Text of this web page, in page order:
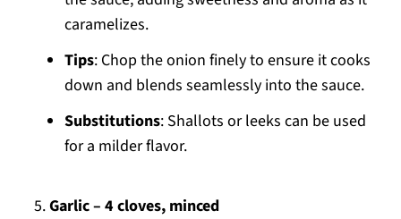
caramelizes.
Tips: Chop the onion finely to ensure it cooks
down and blends seamlessly into the sauce.
Substitutions: Shallots or leeks can be used
for a milder flavor.
Garlic – 4 cloves, minced